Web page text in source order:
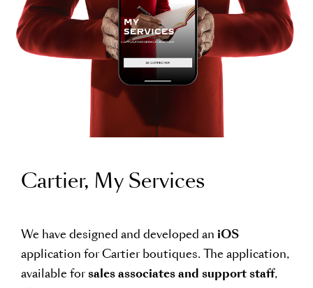
Cartier, My Services
We have designed and developed an iOS
application for Cartier boutiques. The application,
available for sales associates and support staff,